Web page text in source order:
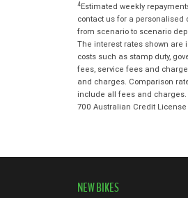
4Estimated weekly
contact us for a
from scenario to scenario
The interest rates shown are
costs such as stamp duty,
fees, service fees and
and charges. Comparison
include all fees and charges.
700 Australian Credit License
NEW BIKES